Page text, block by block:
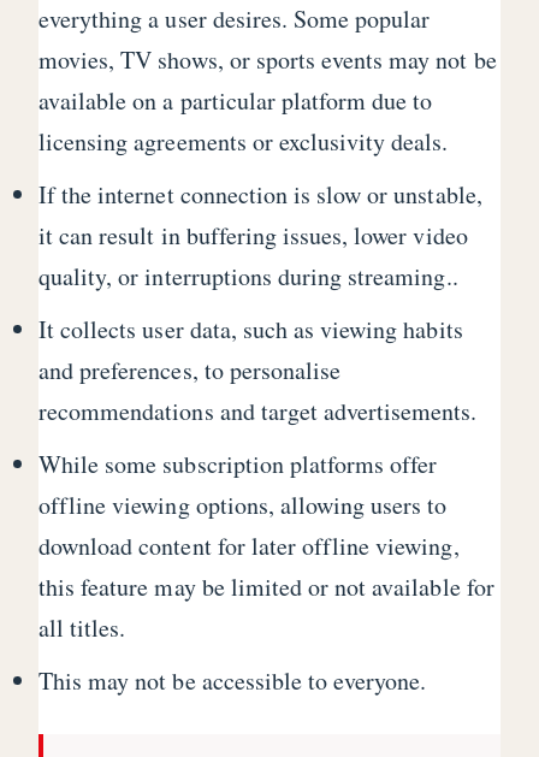
everything a user desires. Some popular
movies, TV shows, or sports events may not be
available on a particular platform due to
licensing agreements or exclusivity deals.
If the internet connection is slow or unstable,
it can result in buffering issues, lower video
quality, or interruptions during streaming..
It collects user data, such as viewing habits
and preferences, to personalise
recommendations and target advertisements.
While some subscription platforms offer
offline viewing options, allowing users to
download content for later offline viewing,
this feature may be limited or not available for
all titles.
This may not be accessible to everyone.